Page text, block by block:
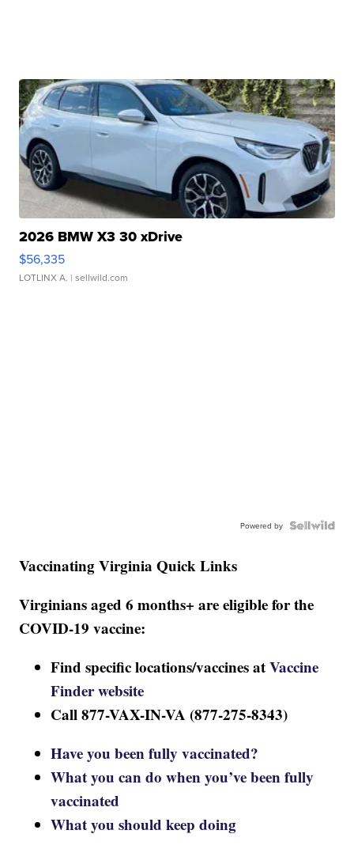
2026 BMW X3 30 xDrive
$56,335
LOTLINX A. | sellwild.com
Powered by
Vaccinating Virginia Quick Links
Virginians aged 6 months+ are eligible for the
COVID-19 vaccine:
Find specific locations/vaccines atVaccine
Finder website
Call 877-VAX-IN-VA (877-275-8343)
Have you been fully vaccinated?
What you can do when you’ve been fully
vaccinated
What you should keep doing